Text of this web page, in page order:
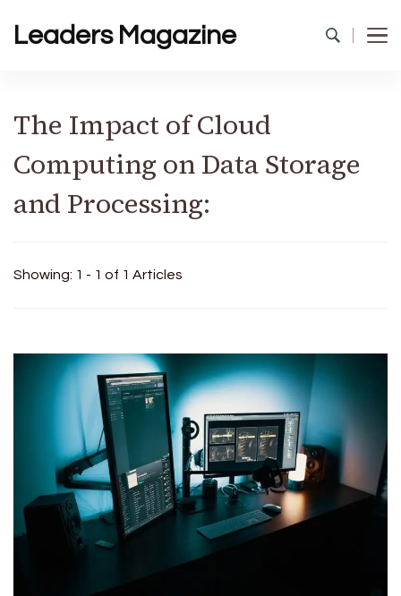
Leaders Magazine
The Impact of Cloud
Computing on Data Storage
and Processing:
Showing: 1 - 1 of 1 Articles